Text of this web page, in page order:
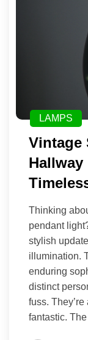
LAMPS
Vintage
Thinking
pendant
stylish
illumination.
enduring
distinct
fuss.
fantastic.